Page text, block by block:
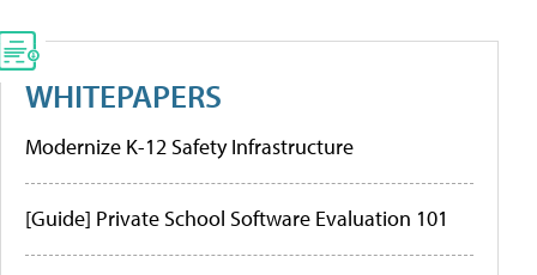
WHITEPAPERS
Modernize K-12 Safety Infrastructure
[Guide] Private School Software Evaluation 101